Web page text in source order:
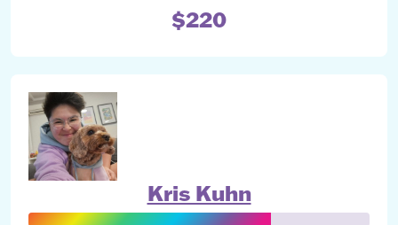
$220
Kris Kuhn